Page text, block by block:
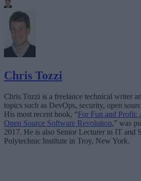
Chris Tozzi
Chris Tozzi is a freelance technical writer
topics such as DevOps, security, open
His most recent book, “For Fun and Profit:
Open Source Software Revolution,” was
2017. He is also Senior Lecturer in IT and
Polytechnic Institute in Troy, New York.